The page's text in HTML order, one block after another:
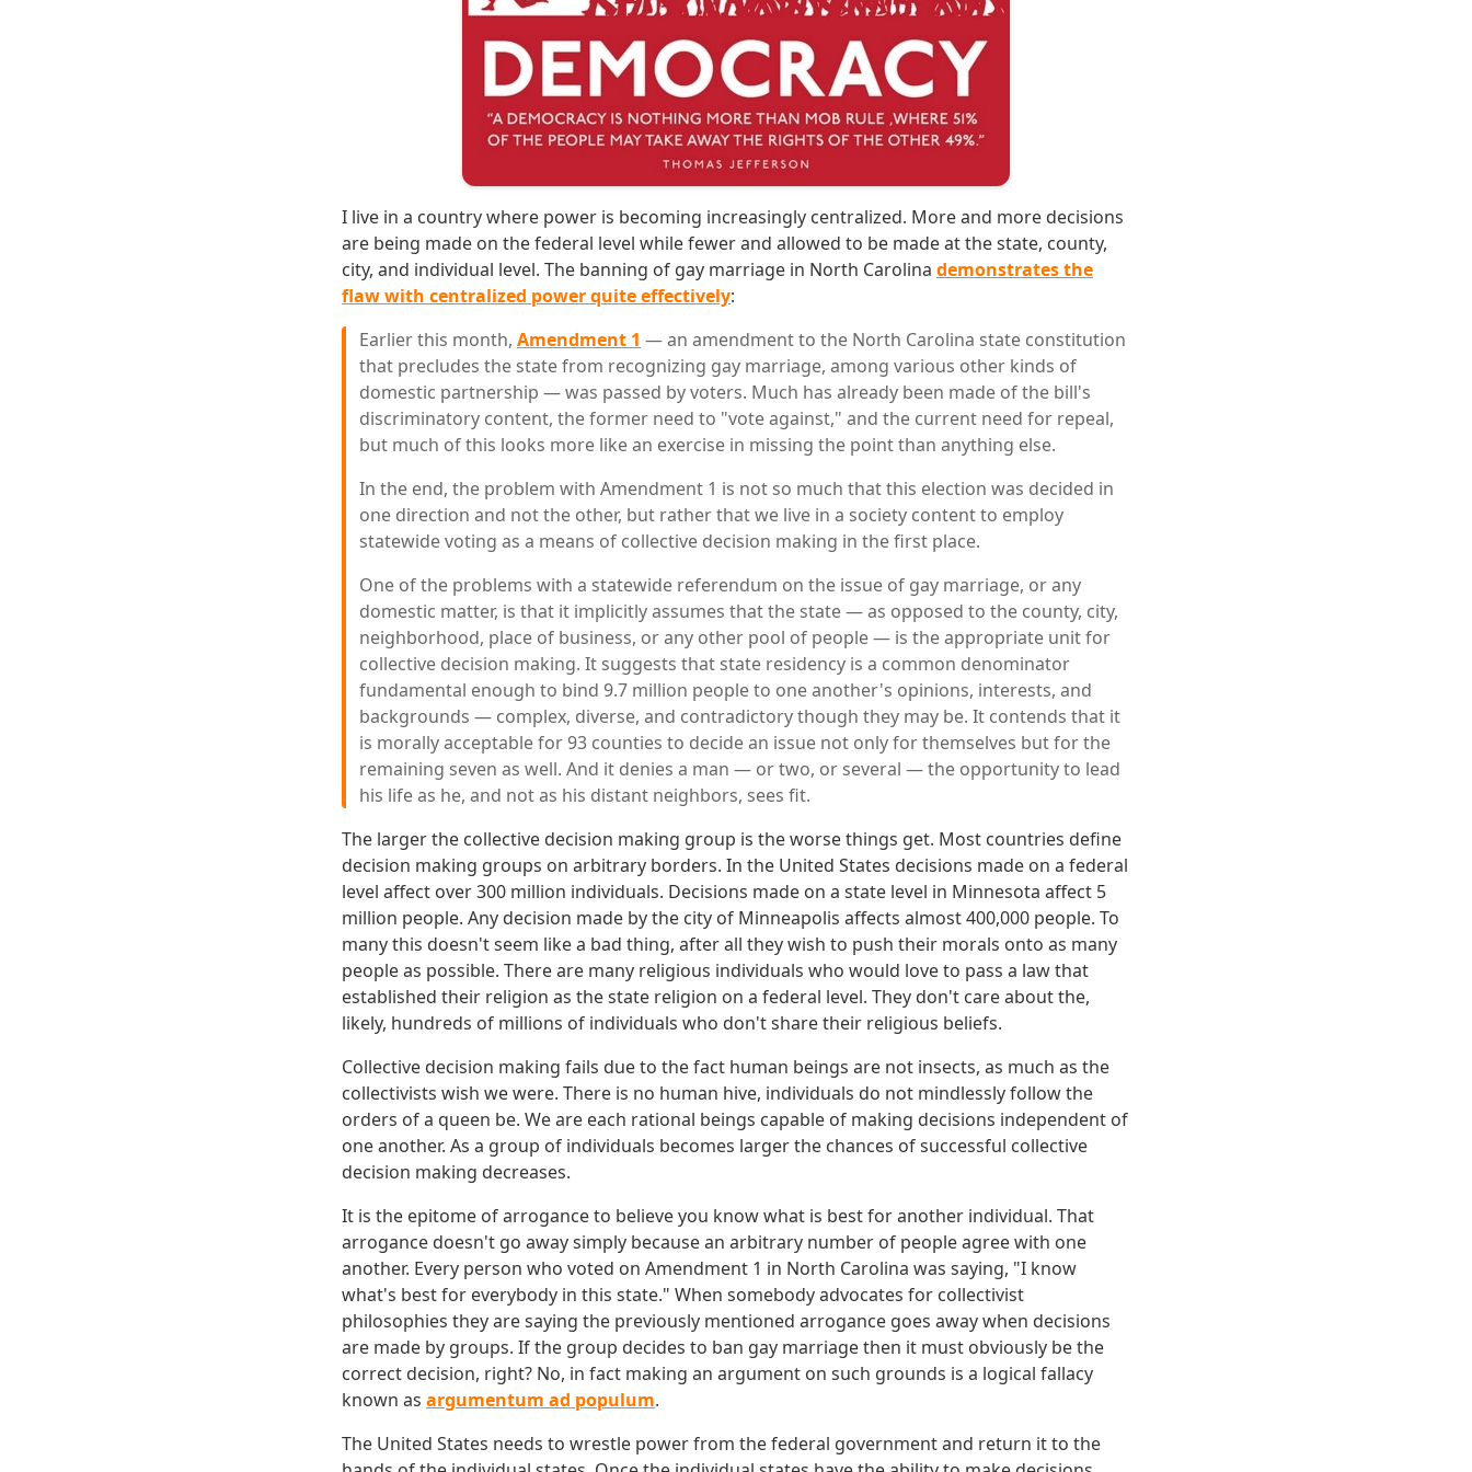
I live in a country where power is becoming increasingly centralized. More and more decisions
are being made on the federal level while fewer and allowed to be made at the state, county,
city, and individual level. The banning of gay marriage in North Carolina demonstrates the
flaw with centralized power quite effectively:
Earlier this month, Amendment 1 — an amendment to the North Carolina state constitution
that precludes the state from recognizing gay marriage, among various other kinds of
domestic partnership — was passed by voters. Much has already been made of the bill's
discriminatory content, the former need to "vote against," and the current need for repeal,
but much of this looks more like an exercise in missing the point than anything else.
In the end, the problem with Amendment 1 is not so much that this election was decided in
one direction and not the other, but rather that we live in a society content to employ
statewide voting as a means of collective decision making in the first place.
One of the problems with a statewide referendum on the issue of gay marriage, or any
domestic matter, is that it implicitly assumes that the state — as opposed to the county, city,
neighborhood, place of business, or any other pool of people — is the appropriate unit for
collective decision making. It suggests that state residency is a common denominator
fundamental enough to bind 9.7 million people to one another's opinions, interests, and
backgrounds — complex, diverse, and contradictory though they may be. It contends that it
is morally acceptable for 93 counties to decide an issue not only for themselves but for the
remaining seven as well. And it denies a man — or two, or several — the opportunity to lead
his life as he, and not as his distant neighbors, sees fit.
The larger the collective decision making group is the worse things get. Most countries define
decision making groups on arbitrary borders. In the United States decisions made on a federal
level affect over 300 million individuals. Decisions made on a state level in Minnesota affect 5
million people. Any decision made by the city of Minneapolis affects almost 400,000 people. To
many this doesn't seem like a bad thing, after all they wish to push their morals onto as many
people as possible. There are many religious individuals who would love to pass a law that
established their religion as the state religion on a federal level. They don't care about the,
likely, hundreds of millions of individuals who don't share their religious beliefs.
Collective decision making fails due to the fact human beings are not insects, as much as the
collectivists wish we were. There is no human hive, individuals do not mindlessly follow the
orders of a queen be. We are each rational beings capable of making decisions independent of
one another. As a group of individuals becomes larger the chances of successful collective
decision making decreases.
It is the epitome of arrogance to believe you know what is best for another individual. That
arrogance doesn't go away simply because an arbitrary number of people agree with one
another. Every person who voted on Amendment 1 in North Carolina was saying, "I know
what's best for everybody in this state." When somebody advocates for collectivist
philosophies they are saying the previously mentioned arrogance goes away when decisions
are made by groups. If the group decides to ban gay marriage then it must obviously be the
correct decision, right? No, in fact making an argument on such grounds is a logical fallacy
known as argumentum ad populum.
The United States needs to wrestle power from the federal government and return it to the